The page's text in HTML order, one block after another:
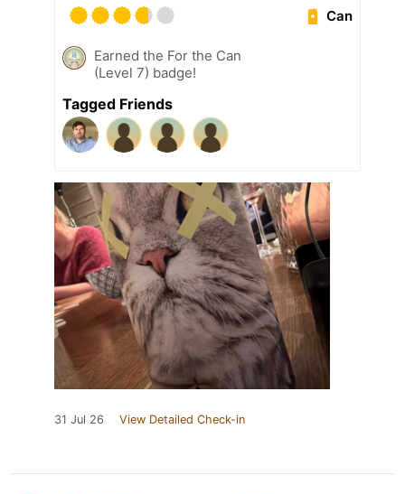
Can
Earned the For the Can
(Level 7) badge!
Tagged Friends
31 Jul 26 View Detailed Check-in